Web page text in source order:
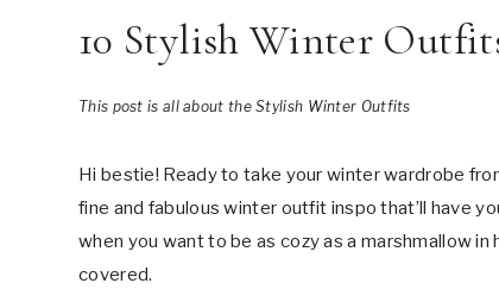
10 Stylish Winter
This post is all about the Stylish Winter Outfits
Hi bestie! Ready to take your winter wardrobe
fine and fabulous winter outfit inspo that’ll have
when you want to be as cozy as a marshmallow
covered.